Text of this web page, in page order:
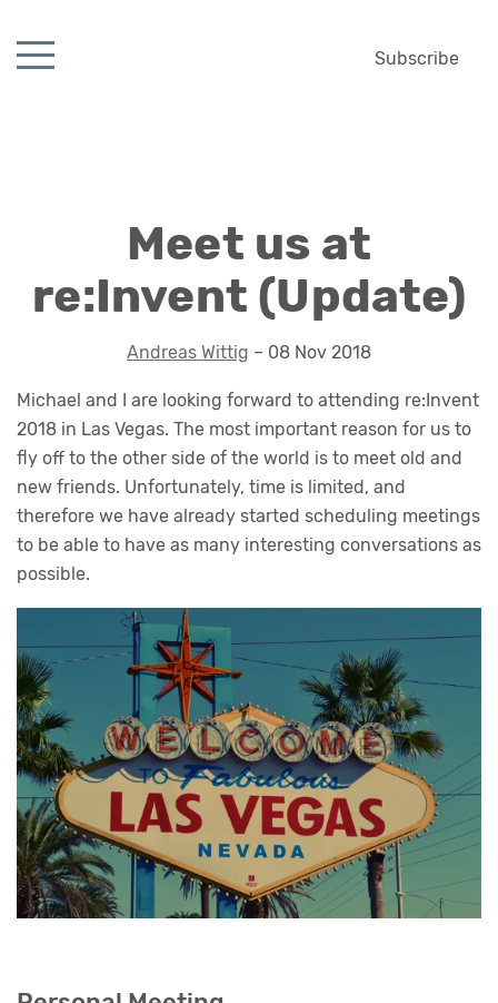
Subscribe
Meet us at
re:Invent (Update)
Andreas Wittig – 08 Nov 2018
Michael and I are looking forward to attending re:Invent
2018 in Las Vegas. The most important reason for us to
fly off to the other side of the world is to meet old and
new friends. Unfortunately, time is limited, and
therefore we have already started scheduling meetings
to be able to have as many interesting conversations as
possible.